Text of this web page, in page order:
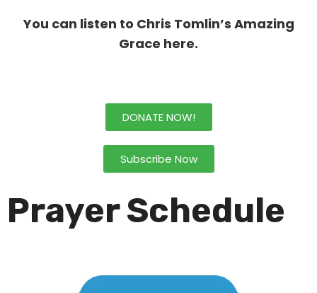
You can listen to Chris Tomlin’s Amazing
Grace here.
DONATE NOW!
Subscribe Now
Prayer Schedule